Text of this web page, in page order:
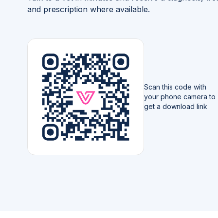
and prescription where available.
Scan this code with
your phone camera to
get a download link